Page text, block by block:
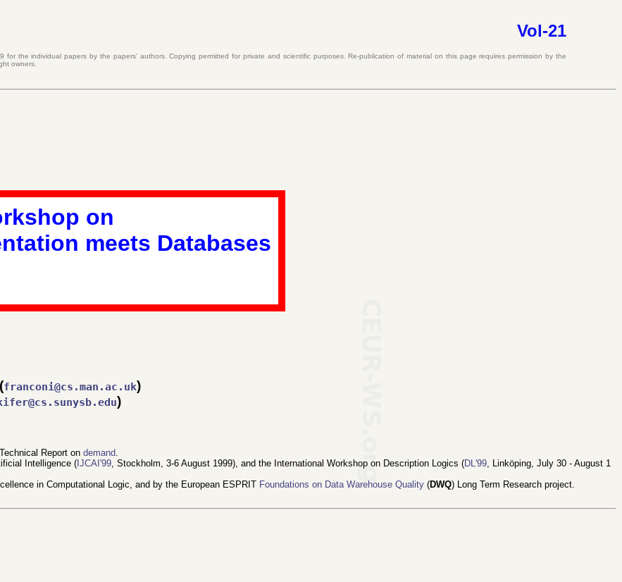
Vol-21
for the individual papers by the papers' authors. Copying permitted for private and scientific purposes. Re-publication of material on this page requires permission by the
owners.
on
meets Databases
franconi@cs.man.ac.uk)
)
Report on demand.
Intelligence ( IJCAI'99, Stockholm, 3-6 August 1999), and the International Workshop on Description Logics (DL'99, Linköping, July 30 - August 1
in Computational Logic, and by the European ESPRIT Foundations on Data Warehouse Quality (DWQ) Long Term Research project.